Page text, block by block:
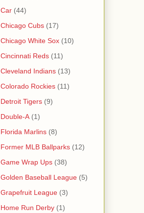
Car (44)
Chicago Cubs (17)
Chicago White Sox (10)
Cincinnati Reds (11)
Cleveland Indians (13)
Colorado Rockies (11)
Detroit Tigers (9)
Double-A (1)
Florida Marlins (8)
Former MLB Ballparks (12)
Game Wrap Ups (38)
Golden Baseball League (5)
Grapefruit League (3)
Home Run Derby (1)